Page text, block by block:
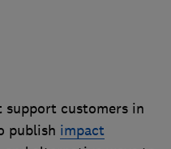
support customers in
publish impact